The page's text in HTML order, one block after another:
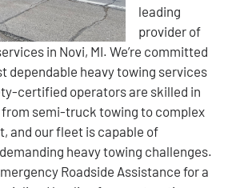
leading
provider of
in Novi, MI. We’re committed
dependable heavy towing services
certified operators are skilled in
semi-truck towing to complex
and our fleet is capable of
heavy towing challenges.
Roadside Assistance for a